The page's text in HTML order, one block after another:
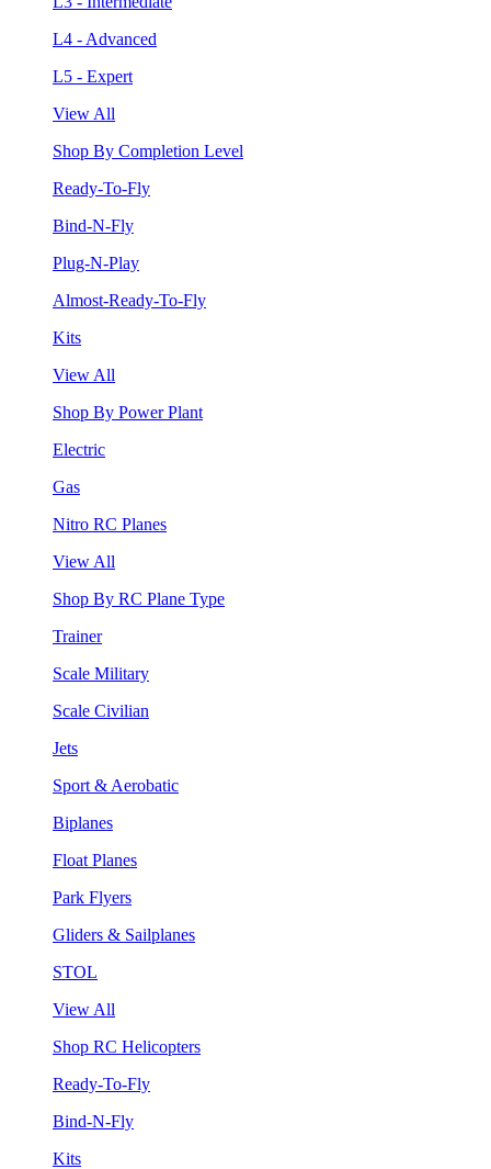
L4 - Advanced
L5 - Expert
View All
Shop By Completion Level
Ready-To-Fly
Bind-N-Fly
Plug-N-Play
Almost-Ready-To-Fly
Kits
View All
Shop By Power Plant
Electric
Gas
Nitro RC Planes
View All
Shop By RC Plane Type
Trainer
Scale Military
Scale Civilian
Jets
Sport & Aerobatic
Biplanes
Float Planes
Park Flyers
Gliders & Sailplanes
STOL
View All
Shop RC Helicopters
Ready-To-Fly
Bind-N-Fly
Kits